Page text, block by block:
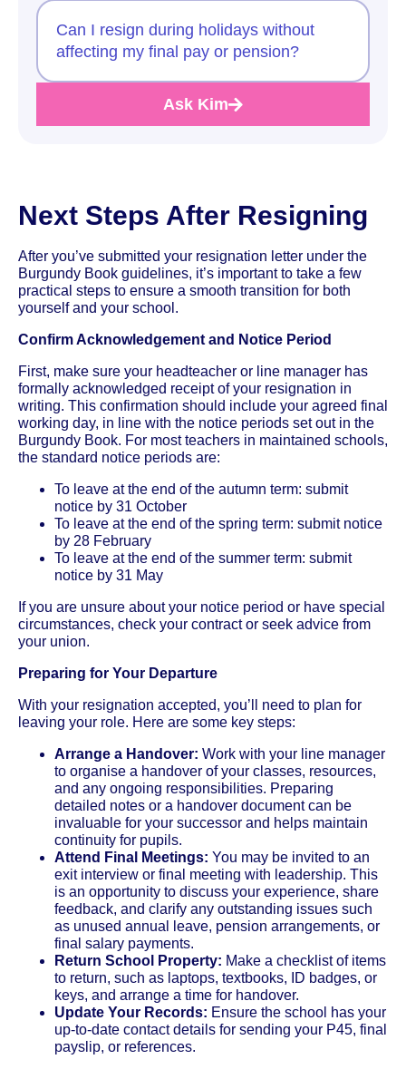
Can I resign during holidays without
affecting my final pay or pension?
Ask Kim
Next Steps After Resigning
After you’ve submitted your resignation letter under the
Burgundy Book guidelines, it’s important to take a few
practical steps to ensure a smooth transition for both
yourself and your school.
Confirm Acknowledgement and Notice Period
First, make sure your headteacher or line manager has
formally acknowledged receipt of your resignation in
writing. This confirmation should include your agreed final
working day, in line with the notice periods set out in the
Burgundy Book. For most teachers in maintained schools,
the standard notice periods are:
To leave at the end of the autumn term: submit
notice by 31 October
To leave at the end of the spring term: submit notice
by 28 February
To leave at the end of the summer term: submit
notice by 31 May
If you are unsure about your notice period or have special
circumstances, check your contract or seek advice from
your union.
Preparing for Your Departure
With your resignation accepted, you’ll need to plan for
leaving your role. Here are some key steps:
Arrange a Handover: Work with your line manager
to organise a handover of your classes, resources,
and any ongoing responsibilities. Preparing
detailed notes or a handover document can be
invaluable for your successor and helps maintain
continuity for pupils.
Attend Final Meetings: You may be invited to an
exit interview or final meeting with leadership. This
is an opportunity to discuss your experience, share
feedback, and clarify any outstanding issues such
as unused annual leave, pension arrangements, or
final salary payments.
Return School Property: Make a checklist of items
to return, such as laptops, textbooks, ID badges, or
keys, and arrange a time for handover.
Update Your Records: Ensure the school has your
up-to-date contact details for sending your P45, final
payslip, or references.